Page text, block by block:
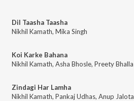
Dil Taasha Taasha
Nikhil Kamath, Mika Singh
Koi Karke Bahana
Nikhil Kamath, Asha Bhosle, Preety Bhalla
Zindagi Har Lamha
Nikhil Kamath, Pankaj Udhas, Anup Jalota